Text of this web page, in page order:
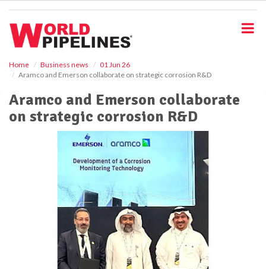
Home Business news
01 Jun 26
Aramco and Emerson collaborate on strategic corrosion R&D
Aramco and Emerson collaborate
on strategic corrosion R&D